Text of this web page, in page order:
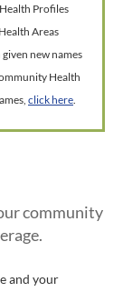
Profiles
Areas
new names
Health
click here.
community
and your